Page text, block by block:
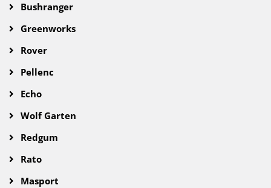
Bushranger
Greenworks
Rover
Pellenc
Echo
Wolf Garten
Redgum
Rato
Masport